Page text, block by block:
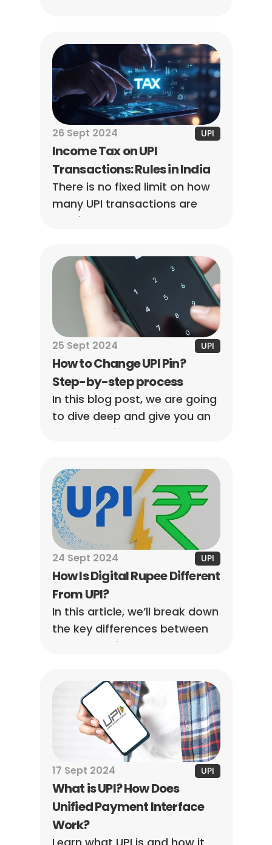
debit card. All you need is a
enabled app that supports
ATM transactions.
26 Sept 2024 UPI
Income Tax on UPI
Transactions: Rules in India
There is no fixed limit on how
many UPI transactions are
tax-free. Tax depends on the
whether the amount qualifies
as taxable income, not the
number of transactions made.
25 Sept 2024 UPI
How to Change UPI Pin?
Step-by-step process
In this blog post, we are going
to dive deep and give you an
overview of income tax rules
24 Sept 2024 UPI
How Is Digital Rupee Different
From UPI?
In this article, we’ll break down
the key differences between
them, showing you how they
17 Sept 2024 UPI
What is UPI? How Does
Unified Payment Interface
Work?